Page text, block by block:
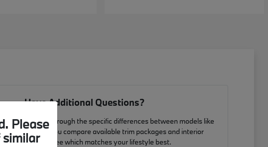
Have Additional Questions?
to walk you through the specific differences between models like
We can help you compare available trim packages and interior
to see which matches your lifestyle best.
Please
similar